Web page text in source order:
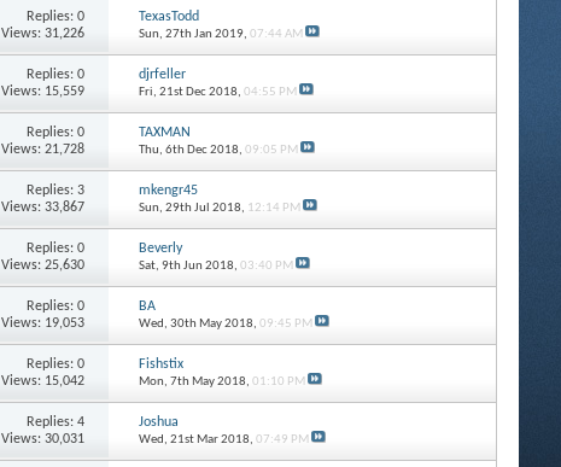
Replies: 0
Views: 31,226
TexasTodd
Sun, 27th Jan 2019, 07:44 AM
Replies: 0
Views: 15,559
djrfeller
Fri, 21st Dec 2018, 04:55 PM
Replies: 0
Views: 21,728
TAXMAN
Thu, 6th Dec 2018, 09:05 PM
Replies: 3
Views: 33,867
mkengr45
Sun, 29th Jul 2018, 12:14 PM
Replies: 0
Views: 25,630
Beverly
Sat, 9th Jun 2018, 03:40 PM
Replies: 0
Views: 19,053
BA
Wed, 30th May 2018, 09:45 PM
Replies: 0
Views: 15,042
Fishstix
Mon, 7th May 2018, 01:10 PM
Replies: 4
Views: 30,031
Joshua
Wed, 21st Mar 2018, 07:49 PM